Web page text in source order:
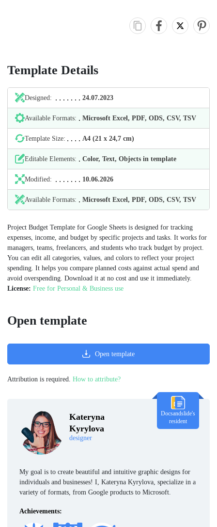
Template Details
Designed: 24.07.2023
Available Formats: Microsoft Excel, PDF, ODS, CSV, TSV
Template Size: А4 (21 х 24,7 cm)
Editable Elements: Color, Text, Objects in template
Modified: 10.06.2026
Available Formats: Microsoft Excel, PDF, ODS, CSV, TSV
Project Budget Template for Google Sheets is designed for tracking
expenses, income, and budget by specific projects and tasks. It works for
managers, teams, freelancers, and students who track budget by project.
You can edit all categories, values, and colors to reflect your project
spending. It helps you compare planned costs against actual spend and
avoid overspending. Download it at no cost and use it immediately.
License: Free for Personal & Business use
Kateryna
Kyrylova
designer
Docsandslide's
resident
My goal is to create beautiful and intuitive graphic designs for
individuals and businesses! I, Kateryna Kyrylova, specialize in a
variety of formats, from Google products to Microsoft.
Achievements:
Open template
Open template
Attribution is required. How to attribute?